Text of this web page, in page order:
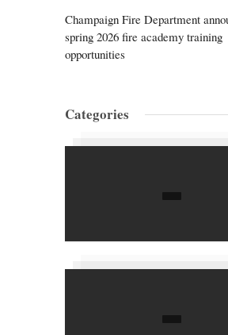
Champaign Fire Department
spring 2026 fire academy training
opportunities
Categories